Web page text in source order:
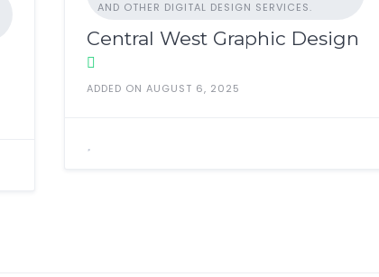
AND OTHER DIGITAL DESIGN SERVICES.
Central West Graphic Design
ADDED ON AUGUST 6, 2025